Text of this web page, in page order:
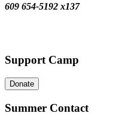
609 654-5192 x137
Support Camp
Donate
Summer Contact